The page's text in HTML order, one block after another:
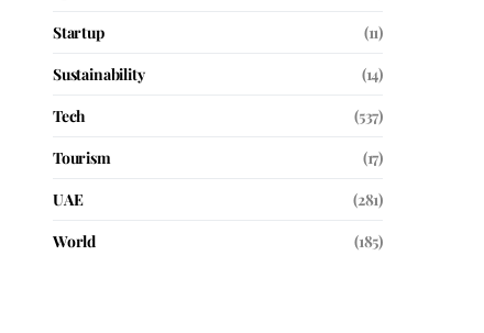
Startup
(11)
Sustainability
(14)
Tech
(537)
Tourism
(17)
UAE
(281)
World
(185)